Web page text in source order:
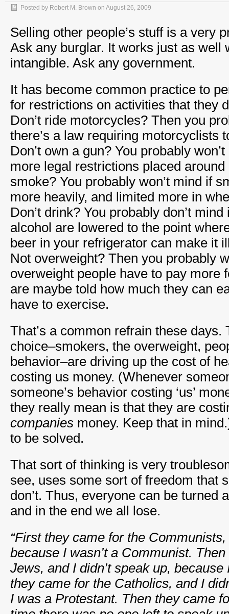
Posted by Robert M. Brown on August 26, 2009
Selling other people’s stuff is a very
Ask any burglar. It works just as well
intangible. Ask any government.
It has become common practice to
for restrictions on activities that they
Don’t ride motorcycles? Then you
there’s a law requiring motorcyclists
Don’t own a gun? You probably
more legal restrictions placed around
smoke? You probably won’t mind if
more heavily, and limited more in
Don’t drink? You probably don’t
alcohol are lowered to the point
beer in your refrigerator can make it
Not overweight? Then you probably
overweight people have to pay more
are maybe told how much they can
have to exercise.
That’s a common refrain these days.
choice–smokers, the overweight,
behavior–are driving up the cost of
costing us money. (Whenever
someone’s behavior costing ‘us’
they really mean is that they are
companies money. Keep that in
to be solved.
That sort of thinking is very
see, uses some sort of freedom that
don’t. Thus, everyone can be turned
and in the end we all lose.
“First they came for the
because I wasn’t a Communist.
Jews, and I didn’t speak up, because
they came for the Catholics, and I
I was a Protestant. Then they came